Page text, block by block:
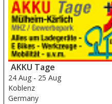
AKKU Tage
24 Aug - 25 Aug
Koblenz
Germany